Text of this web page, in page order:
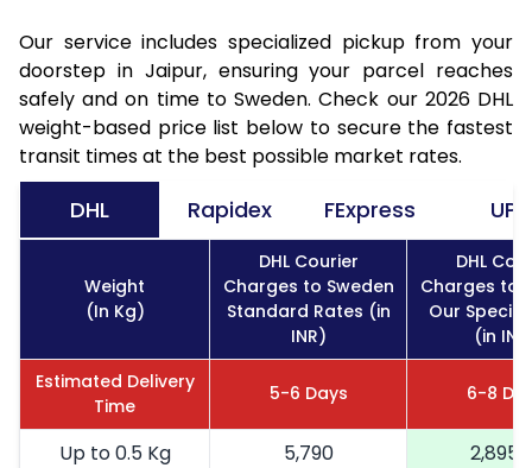
Our service includes specialized pickup from your
doorstep in Jaipur, ensuring your parcel reaches
safely and on time to Sweden. Check our 2026 DHL
weight-based price list below to secure the fastest
transit times at the best possible market rates.
DHL Rapidex FExpress UPS
Weight
(In Kg)
DHL Courier
Charges to Sweden
Standard Rates (in
INR)
DHL
Charges to
Our
(in
Estimated Delivery
Time
5-6 Days 6-8
Up to 0.5 Kg 5,790
2,895